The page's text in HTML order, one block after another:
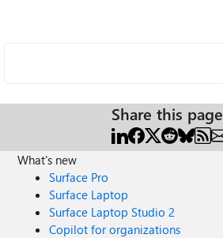
Share this page
What's new
Surface Pro
Surface Laptop
Surface Laptop Studio 2
Copilot for organizations